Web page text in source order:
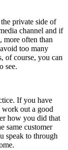
private side of
channel and if
more often than
too many
of course, you can
see.
If you have
work out a good
how you did that
same customer
speak to through